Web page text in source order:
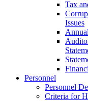
Tax
Issues
Personnel
Personnel
Criteria for